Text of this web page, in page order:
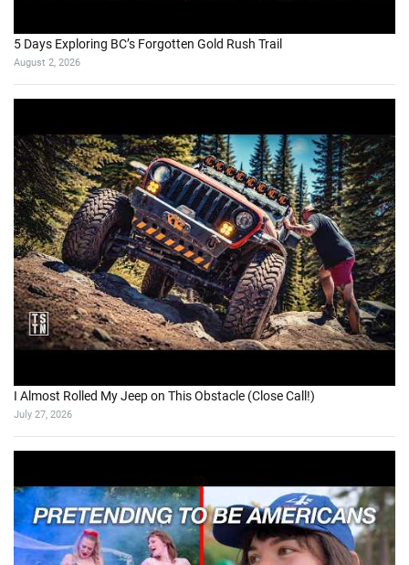
5 Days Exploring BC’s Forgotten Gold Rush Trail
August 2, 2026
I Almost Rolled My Jeep on This Obstacle (Close Call!)
July 27, 2026